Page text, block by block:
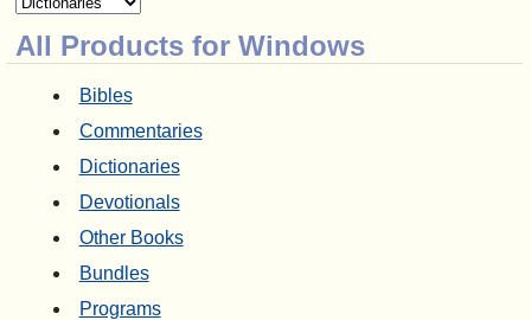
All Products for Windows
Bibles
Commentaries
Dictionaries
Devotionals
Other Books
Bundles
Programs